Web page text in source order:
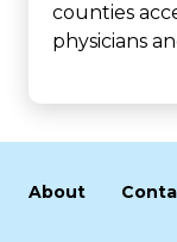
counties
physicians
About